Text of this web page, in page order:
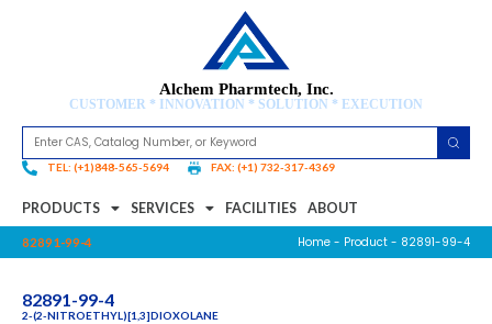
Alchem Pharmtech, Inc.
CUSTOMER * INNOVATION * SOLUTION * EXECUTION
TEL: (+1)848-565-5694 FAX: (+1) 732-317-4369
PRODUCTS SERVICES FACILITIES ABOUT
82891-99-4 Home - Product - 82891-99-4
82891-99-4
2-(2-NITROETHYL)[1,3]DIOXOLANE